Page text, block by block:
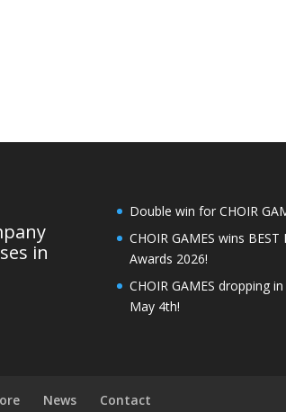
in
Double win for CHOIR
CHOIR GAMES wins
Awards 2026!
CHOIR GAMES dropping
May 4th!
News Contact